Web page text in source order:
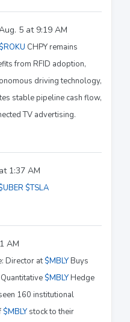
5 at 9:19 AM
$ROKU CHPY remains
from RFID adoption,
driving technology,
stable pipeline cash flow,
TV advertising.
1:37 AM
$TSLA
AM
Director at$MBLYBuys
$MBLYHedge
160 institutional
$MBLY stock to their